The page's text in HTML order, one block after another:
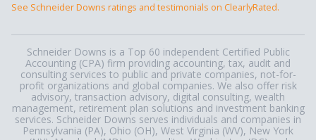
See Schneider Downs ratings and testimonials on ClearlyRated.
Schneider Downs is a Top 60 independent Certified Public
Accounting (CPA) firm providing accounting, tax, audit and
consulting services to public and private companies, not-for-
profit organizations and global companies. We also offer risk
advisory, transaction advisory, digital consulting, wealth
management, retirement plan solutions and investment banking
services. Schneider Downs serves individuals and companies in
Pennsylvania (PA), Ohio (OH), West Virginia (WV), New York